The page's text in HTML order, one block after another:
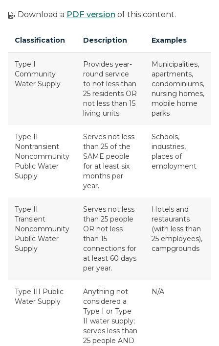
Download a PDF version of this content.
Classification Description Examples
Type I
Community
Water Supply
Provides year-
round service
to not less than
25 residents OR
not less than 15
living units.
Municipalities,
apartments,
condominiums,
nursing homes,
mobile home
parks
Type II
Nontransient
Noncommunity
Public Water
Supply
Serves not less
than 25 of the
SAME people
for at least six
months per
year.
Schools,
industries,
places of
employment
Type II
Transient
Noncommunity
Public Water
Supply
Serves not less
than 25 people
OR not less
than 15
connections for
at least 60 days
per year.
Hotels and
restaurants
(with less than
25 employees),
campgrounds
Type III Public
Water Supply
Anything not
considered a
Type I or Type
II water supply;
serves less than
25 people AND
N/A